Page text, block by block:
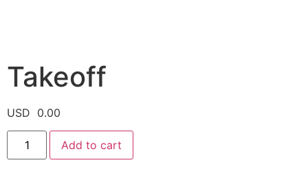
Takeoff
USD 0.00
Add to cart